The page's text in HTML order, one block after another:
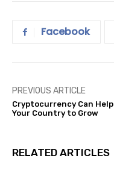
Facebook
PREVIOUS ARTICLE
Cryptocurrency Can Help
Your Country to Grow
RELATED ARTICLES